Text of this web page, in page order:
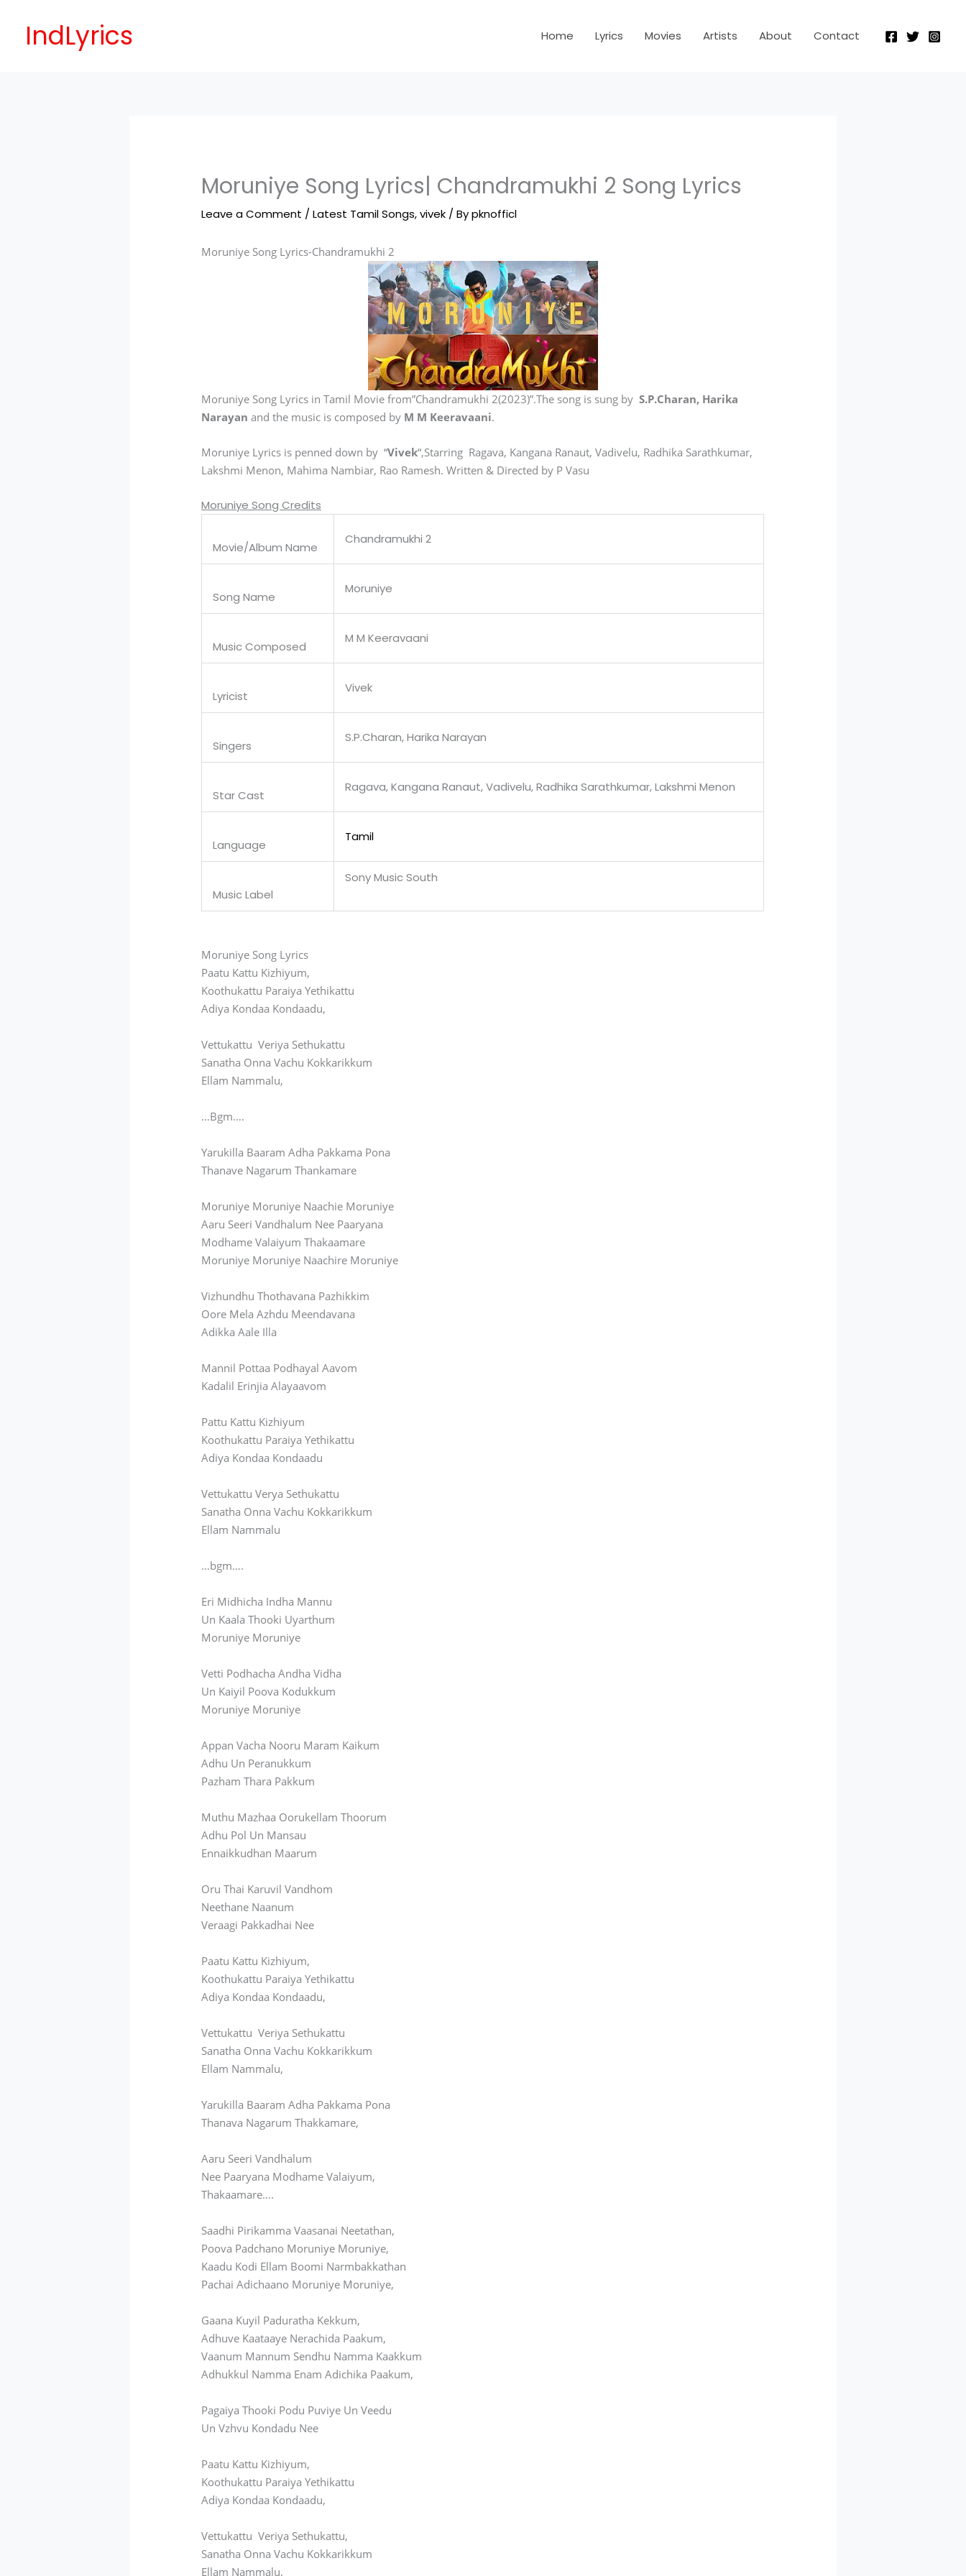
contentIndLyrics Home Lyrics Movies Artists About Contact
Moruniye Song Lyrics| Chandramukhi 2 Song Lyrics
Leave a Comment /Latest Tamil Songs,vivek / Bypknofficl
Moruniye Song Lyrics-Chandramukhi 2
Moruniye Song Lyrics in Tamil Movie from”Chandramukhi 2(2023)”.The song is sung byS.P.Charan, Harika
Narayan and the music is composed by M M Keeravaani.
Moruniye Lyrics is penned down by “Vivek“,Starring Ragava, Kangana Ranaut, Vadivelu, Radhika Sarathkumar,
Lakshmi Menon, Mahima Nambiar, Rao Ramesh. Written & Directed by P Vasu
Moruniye Song Credits
Movie/Album Name
Chandramukhi 2
Song Name
Moruniye
Music Composed
M M Keeravaani
Lyricist
Vivek
Singers
S.P.Charan, Harika Narayan
Star Cast
Ragava, Kangana Ranaut, Vadivelu, Radhika Sarathkumar, Lakshmi Menon
Language
Tamil
Music Label
Sony Music South
Moruniye Song Lyrics
Paatu Kattu Kizhiyum,
Koothukattu Paraiya Yethikattu
Adiya Kondaa Kondaadu,
Vettukattu Veriya Sethukattu
Sanatha Onna Vachu Kokkarikkum
Ellam Nammalu,
…Bgm….
Yarukilla Baaram Adha Pakkama Pona
Thanave Nagarum Thankamare
Moruniye Moruniye Naachie Moruniye
Aaru Seeri Vandhalum Nee Paaryana
Modhame Valaiyum Thakaamare
Moruniye Moruniye Naachire Moruniye
Vizhundhu Thothavana Pazhikkim
Oore Mela Azhdu Meendavana
Adikka Aale Illa
Mannil Pottaa Podhayal Aavom
Kadalil Erinjia Alayaavom
Pattu Kattu Kizhiyum
Koothukattu Paraiya Yethikattu
Adiya Kondaa Kondaadu
Vettukattu Verya Sethukattu
Sanatha Onna Vachu Kokkarikkum
Ellam Nammalu
…bgm….
Eri Midhicha Indha Mannu
Un Kaala Thooki Uyarthum
Moruniye Moruniye
Vetti Podhacha Andha Vidha
Un Kaiyil Poova Kodukkum
Moruniye Moruniye
Appan Vacha Nooru Maram Kaikum
Adhu Un Peranukkum
Pazham Thara Pakkum
Muthu Mazhaa Oorukellam Thoorum
Adhu Pol Un Mansau
Ennaikkudhan Maarum
Oru Thai Karuvil Vandhom
Neethane Naanum
Veraagi Pakkadhai Nee
Paatu Kattu Kizhiyum,
Koothukattu Paraiya Yethikattu
Adiya Kondaa Kondaadu,
Vettukattu Veriya Sethukattu
Sanatha Onna Vachu Kokkarikkum
Ellam Nammalu,
Yarukilla Baaram Adha Pakkama Pona
Thanava Nagarum Thakkamare,
Aaru Seeri Vandhalum
Nee Paaryana Modhame Valaiyum,
Thakaamare….
Saadhi Pirikamma Vaasanai Neetathan,
Poova Padchano Moruniye Moruniye,
Kaadu Kodi Ellam Boomi Narmbakkathan
Pachai Adichaano Moruniye Moruniye,
Gaana Kuyil Paduratha Kekkum,
Adhuve Kaataaye Nerachida Paakum,
Vaanum Mannum Sendhu Namma Kaakkum
Adhukkul Namma Enam Adichika Paakum,
Pagaiya Thooki Podu Puviye Un Veedu
Un Vzhvu Kondadu Nee
Paatu Kattu Kizhiyum,
Koothukattu Paraiya Yethikattu
Adiya Kondaa Kondaadu,
Vettukattu Veriya Sethukattu,
Sanatha Onna Vachu Kokkarikkum
Ellam Nammalu,